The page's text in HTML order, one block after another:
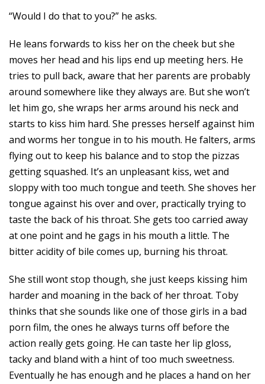
“Would I do that to you?” he asks.
He leans forwards to kiss her on the cheek but she
moves her head and his lips end up meeting hers. He
tries to pull back, aware that her parents are probably
around somewhere like they always are. But she won’t
let him go, she wraps her arms around his neck and
starts to kiss him hard. She presses herself against him
and worms her tongue in to his mouth. He falters, arms
flying out to keep his balance and to stop the pizzas
getting squashed. It’s an unpleasant kiss, wet and
sloppy with too much tongue and teeth. She shoves her
tongue against his over and over, practically trying to
taste the back of his throat. She gets too carried away
at one point and he gags in his mouth a little. The
bitter acidity of bile comes up, burning his throat.
She still wont stop though, she just keeps kissing him
harder and moaning in the back of her throat. Toby
thinks that she sounds like one of those girls in a bad
porn film, the ones he always turns off before the
action really gets going. He can taste her lip gloss,
tacky and bland with a hint of too much sweetness.
Eventually he has enough and he places a hand on her